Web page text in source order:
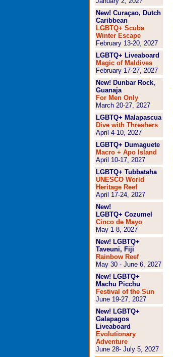
New! Curaçao, Dutch
Caribbean
LGBTQ+ Scuba
Winter Escape
February 13-20, 2027
LGBTQ+ Liveaboard
Magic of Maldives
February 17-27, 2027
New! Dunbar Rock,
Guanaja
For Men Only
March 20-27, 2027
LGBTQ+ Malapascua
Dive with Threshers
April 4-10, 2027
LGBTQ+ Dumaguete
Macro + Apo Island
April 10-17, 2027
LGBTQ+ Tubbataha
UNESCO World
Heritage Reef
April 17-24, 2027
New!
LGBTQ+ Cozumel
Cinco de Mayo
May 1-8, 2027
New! LGBTQ+
Taveuni, Fiji
Rainbow Reef
May 30 - June 6, 2027
New! LGBTQ+
Machu Picchu
Festival of the Sun
June 19-27, 2027
New! LGBTQ+
Galapagos
Liveaboard
Evolutionary
Adventure
June 28- July 5, 2027